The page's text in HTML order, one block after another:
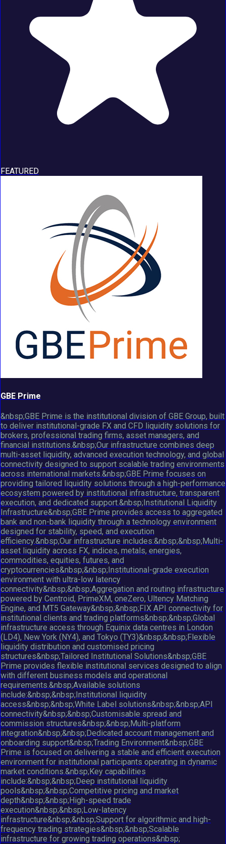
FEATURED
GBE Prime
&nbsp;GBE Prime is the institutional division of GBE Group, built
to deliver institutional-grade FX and CFD liquidity solutions for
brokers, professional trading firms, asset managers, and
financial institutions.&nbsp;Our infrastructure combines deep
multi-asset liquidity, advanced execution technology, and global
connectivity designed to support scalable trading environments
across international markets.&nbsp;GBE Prime focuses on
providing tailored liquidity solutions through a high-performance
ecosystem powered by institutional infrastructure, transparent
execution, and dedicated support.&nbsp;Institutional Liquidity
Infrastructure&nbsp;GBE Prime provides access to aggregated
bank and non-bank liquidity through a technology environment
designed for stability, speed, and execution
efficiency.&nbsp;Our infrastructure includes:&nbsp;&nbsp;Multi-
asset liquidity across FX, indices, metals, energies,
commodities, equities, futures, and
cryptocurrencies&nbsp;&nbsp;Institutional-grade execution
environment with ultra-low latency
connectivity&nbsp;&nbsp;Aggregation and routing infrastructure
powered by Centroid, PrimeXM, oneZero, Ultency Matching
Engine, and MT5 Gateway&nbsp;&nbsp;FIX API connectivity for
institutional clients and trading platforms&nbsp;&nbsp;Global
infrastructure access through Equinix data centres in London
(LD4), New York (NY4), and Tokyo (TY3)&nbsp;&nbsp;Flexible
liquidity distribution and customised pricing
structures&nbsp;Tailored Institutional Solutions&nbsp;GBE
Prime provides flexible institutional services designed to align
with different business models and operational
requirements.&nbsp;Available solutions
include:&nbsp;&nbsp;Institutional liquidity
access&nbsp;&nbsp;White Label solutions&nbsp;&nbsp;API
connectivity&nbsp;&nbsp;Customisable spread and
commission structures&nbsp;&nbsp;Multi-platform
integration&nbsp;&nbsp;Dedicated account management and
onboarding support&nbsp;Trading Environment&nbsp;GBE
Prime is focused on delivering a stable and efficient execution
environment for institutional participants operating in dynamic
market conditions.&nbsp;Key capabilities
include:&nbsp;&nbsp;Deep institutional liquidity
pools&nbsp;&nbsp;Competitive pricing and market
depth&nbsp;&nbsp;High-speed trade
execution&nbsp;&nbsp;Low-latency
infrastructure&nbsp;&nbsp;Support for algorithmic and high-
frequency trading strategies&nbsp;&nbsp;Scalable
infrastructure for growing trading operations&nbsp;